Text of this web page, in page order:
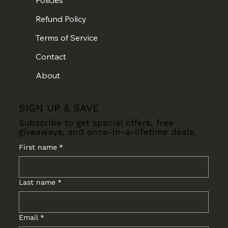
Refund Policy
Terms of Service
Contact
About
SIGN UP & SAVE
Subscribe to get special offers, free
giveaways, and once-in-a-lifetime deals.
First name *
Last name *
Email *